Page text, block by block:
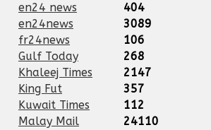
en24 news
404
en24news
3089
fr24news
106
Gulf Today
268
Khaleej Times
2147
King Fut
357
Kuwait Times
112
Malay Mail
24110